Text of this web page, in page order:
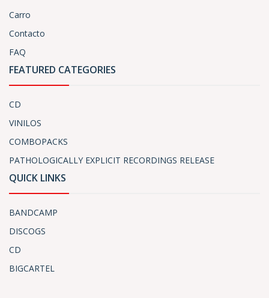
Carro
Contacto
FAQ
FEATURED CATEGORIES
CD
VINILOS
COMBOPACKS
PATHOLOGICALLY EXPLICIT RECORDINGS RELEASE
QUICK LINKS
BANDCAMP
DISCOGS
CD
BIGCARTEL